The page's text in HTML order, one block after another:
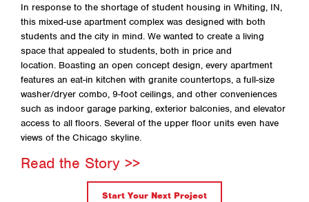
In response to the shortage of student housing in Whiting, IN,
this mixed-use apartment complex was designed with both
students and the city in mind. We wanted to create a living
space that appealed to students, both in price and
location. Boasting an open concept design, every apartment
features an eat-in kitchen with granite countertops, a full-size
washer/dryer combo, 9-foot ceilings, and other conveniences
such as indoor garage parking, exterior balconies, and elevator
access to all floors. Several of the upper floor units even have
views of the Chicago skyline.
Read the Story >>
Start Your Next Project